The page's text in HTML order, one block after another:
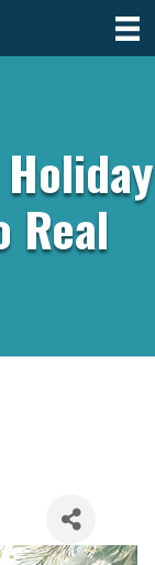
Real